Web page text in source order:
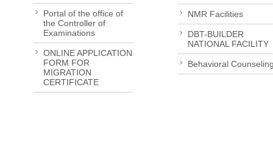
Portal of the office of
the Controller of
Examinations
ONLINE APPLICATION
FORM FOR
MIGRATION
CERTIFICATE
NMR Facilities
DBT-BUILDER
NATIONAL FACILITY
Behavioral